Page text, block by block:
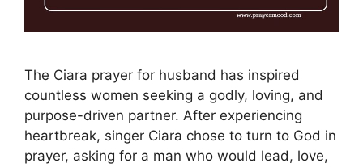
The Ciara prayer for husband has inspired
countless women seeking a godly, loving, and
purpose-driven partner. After experiencing
heartbreak, singer Ciara chose to turn to God in
prayer, asking for a man who would lead, love,